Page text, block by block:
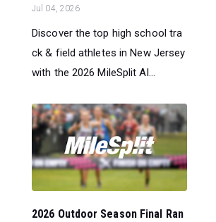
Jul 04, 2026
Discover the top high school tra
ck & field athletes in New Jersey
with the 2026 MileSplit Al...
2026 Outdoor Season Final Ran